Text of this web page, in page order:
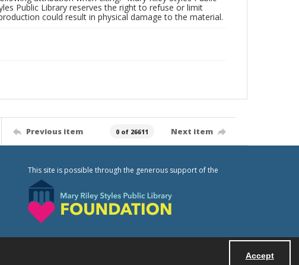
Accept
Public Library reserves the right to refuse or limit
could result in physical damage to the material.
Previous item 0 of 26611 Next item
This site is possible through the generous support of the